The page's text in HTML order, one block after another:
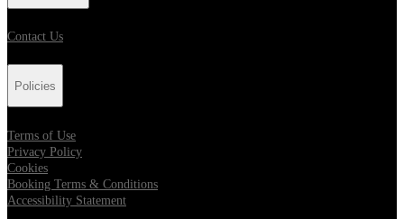
Contact Us
Policies
Terms of Use
Privacy Policy
Cookies
Booking Terms & Conditions
Accessibility Statement